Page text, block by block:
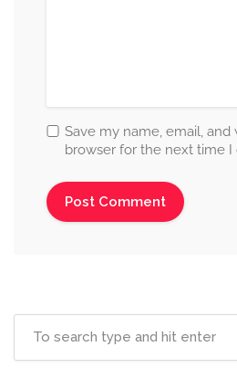
Save my name, email, and
browser for the next time I